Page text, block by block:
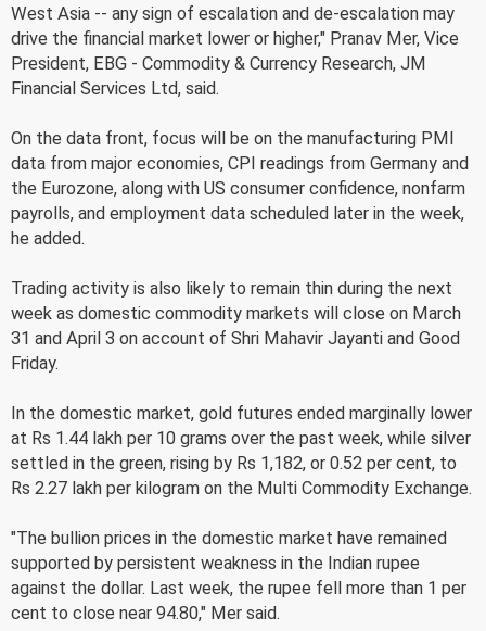
West Asia -- any sign of escalation and de-escalation may
drive the financial market lower or higher," Pranav Mer, Vice
President, EBG - Commodity & Currency Research, JM
Financial Services Ltd, said.
On the data front, focus will be on the manufacturing PMI
data from major economies, CPI readings from Germany and
the Eurozone, along with US consumer confidence, nonfarm
payrolls, and employment data scheduled later in the week,
he added.
Trading activity is also likely to remain thin during the next
week as domestic commodity markets will close on March
31 and April 3 on account of Shri Mahavir Jayanti and Good
Friday.
In the domestic market, gold futures ended marginally lower
at Rs 1.44 lakh per 10 grams over the past week, while silver
settled in the green, rising by Rs 1,182, or 0.52 per cent, to
Rs 2.27 lakh per kilogram on the Multi Commodity Exchange.
"The bullion prices in the domestic market have remained
supported by persistent weakness in the Indian rupee
against the dollar. Last week, the rupee fell more than 1 per
cent to close near 94.80," Mer said.